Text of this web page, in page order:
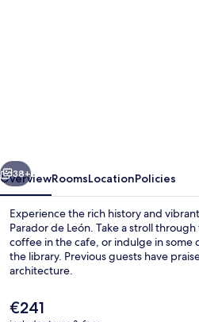
Next
38+
OverviewRoomsLocationPolicies
Experience the rich history and
Parador de León. Take a stroll
coffee in the cafe, or indulge in
the library. Previous guests have
architecture.
The
current
€241